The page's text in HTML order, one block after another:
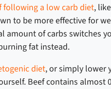
following a low carb diet,
to be more effective for
amount of carbs switches
fat instead.
diet, or simply lower
Beef contains almost